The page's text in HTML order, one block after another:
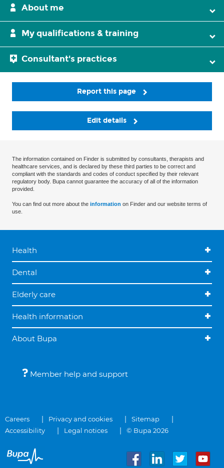
About me
My qualifications & training
Consultant's practices
Report this page
Edit details
The information contained on Finder is submitted by consultants, therapists and
healthcare services, and is declared by these third parties to be correct and
compliant with the standards and codes of conduct specified by their relevant
regulatory body. Bupa cannot guarantee the accuracy of all of the information
provided.
You can find out more about the information on Finder and our website terms of
use.
Health
Dental
Elderly care
Health information
About Bupa
Member help and support
Careers Privacy and cookies
Sitemap
Accessibility
Legal notices © Bupa 2026